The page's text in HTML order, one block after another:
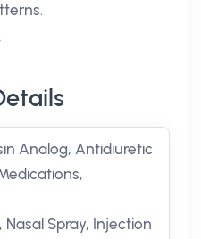
Analog, Antidiuretic
Nasal Spray, Injection